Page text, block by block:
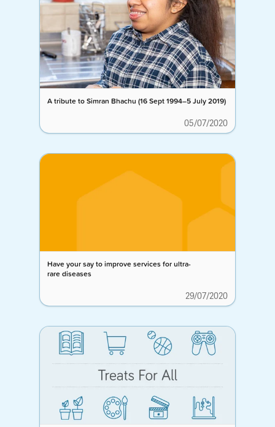
A tribute to Simran Bhachu (16 Sept 1994–5 July 2019)
05/07/2020
Have your say to improve services for ultra-
rare diseases
29/07/2020